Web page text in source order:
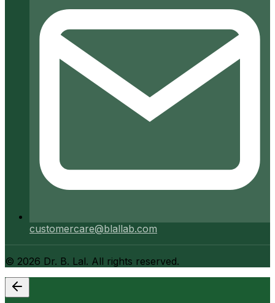
customercare@blallab.com
© 2026 Dr. B. Lal. All rights reserved.